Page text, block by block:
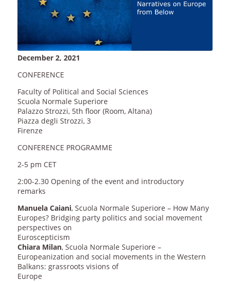
December 2, 2021
CONFERENCE
Faculty of Political and Social Sciences
Scuola Normale Superiore
Palazzo Strozzi, 5th floor (Room, Altana)
Piazza degli Strozzi, 3
Firenze
CONFERENCE PROGRAMME
2-5 pm CET
2:00-2.30 Opening of the event and introductory
remarks
Manuela Caiani, Scuola Normale Superiore – How Many
Europes? Bridging party politics and social movement
perspectives on
Euroscepticism
Chiara Milan, Scuola Normale Superiore –
Europeanization and social movements in the Western
Balkans: grassroots visions of
Europe